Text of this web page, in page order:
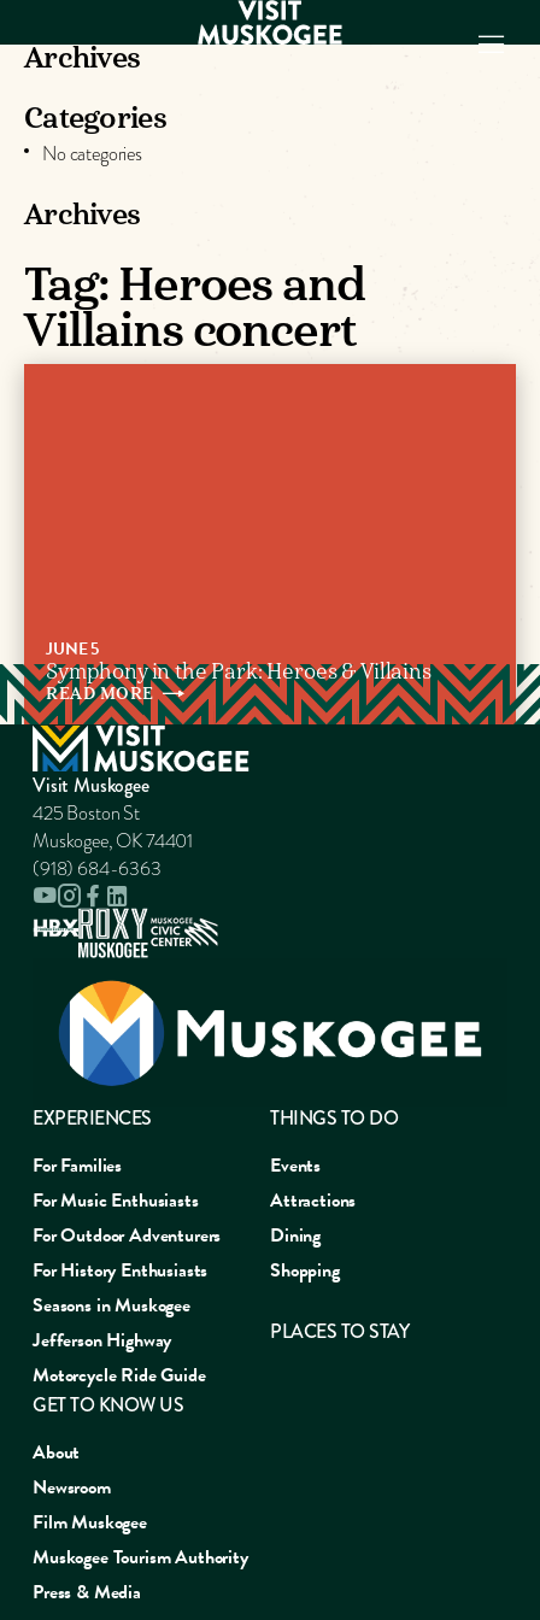
EXPERIENCES
PLACES TO
GET TO KNOW
US
VISITOR GUIDE
Archives
Categories
No categories
Archives
Tag:Heroes and
Villains concert
JUNE 5
Symphony in the Park: Heroes & Villains
READMORE
Visit Muskogee
425 Boston St
Muskogee, OK 74401
(918) 684-6363
EXPERIENCES
For Families
For Music Enthusiasts
For Outdoor Adventurers
For History Enthusiasts
Seasons in Muskogee
Jefferson Highway
Motorcycle Ride Guide
THINGS TO DO
Events
Attractions
Dining
Shopping
PLACES TO STAY
GET TO KNOW US
About
Newsroom
Film Muskogee
Muskogee Tourism Authority
Press & Media